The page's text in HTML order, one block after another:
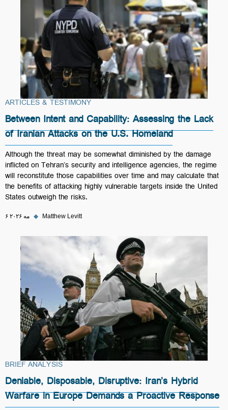
ARTICLES & TESTIMONY
Between Intent and Capability: Assessing the Lack
of Iranian Attacks on the U.S. Homeland
Although the threat may be somewhat diminished by the damage
inflicted on Tehran’s security and intelligence agencies, the regime
will reconstitute those capabilities over time and may calculate that
the benefits of attacking highly vulnerable targets inside the United
States outweigh the risks.
۶ مه ۲۰۲۶ ◆ Matthew Levitt
BRIEF ANALYSIS
Deniable, Disposable, Disruptive: Iran’s Hybrid
Warfare in Europe Demands a Proactive Response